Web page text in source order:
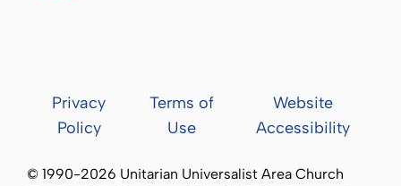
Privacy
Policy
Terms of
Use
Website
Accessibility
© 1990-2026 Unitarian Universalist Area Church